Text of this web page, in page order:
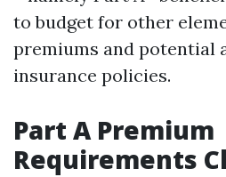
to budget for other
premiums and potential
insurance policies.
Part A Premium
Requirements